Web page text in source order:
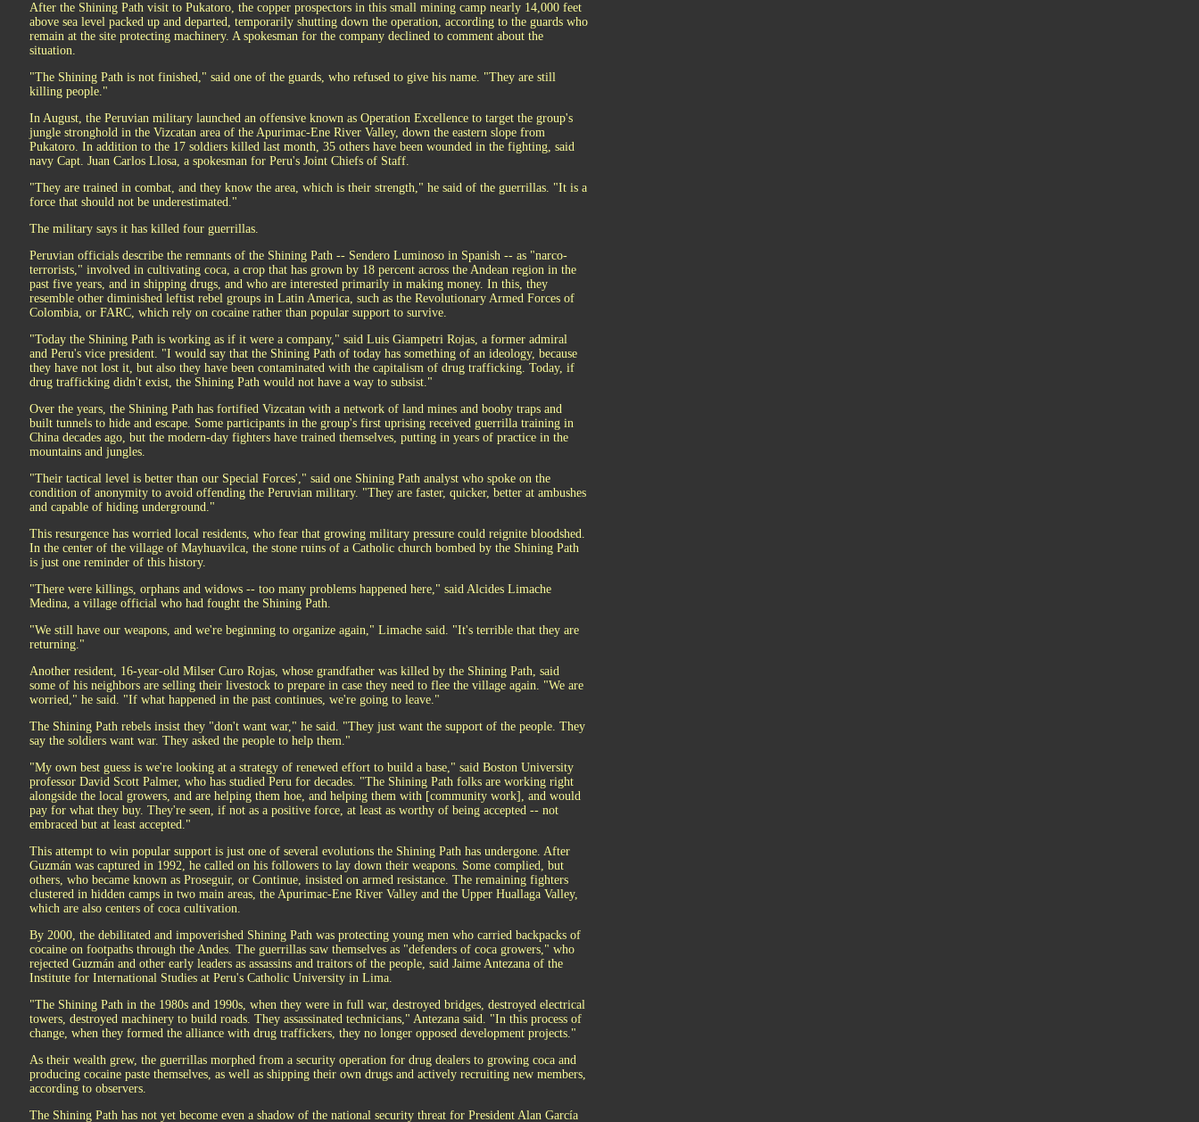
After the Shining Path visit to Pukatoro, the copper prospectors in this small mining camp nearly 14,000 feet
above sea level packed up and departed, temporarily shutting down the operation, according to the guards who
remain at the site protecting machinery. A spokesman for the company declined to comment about the
situation.
"The Shining Path is not finished," said one of the guards, who refused to give his name. "They are still
killing people."
In August, the Peruvian military launched an offensive known as Operation Excellence to target the group's
jungle stronghold in the Vizcatan area of the Apurimac-Ene River Valley, down the eastern slope from
Pukatoro. In addition to the 17 soldiers killed last month, 35 others have been wounded in the fighting, said
navy Capt. Juan Carlos Llosa, a spokesman for Peru's Joint Chiefs of Staff.
"They are trained in combat, and they know the area, which is their strength," he said of the guerrillas. "It is a
force that should not be underestimated."
The military says it has killed four guerrillas.
Peruvian officials describe the remnants of the Shining Path -- Sendero Luminoso in Spanish -- as "narco-
terrorists," involved in cultivating coca, a crop that has grown by 18 percent across the Andean region in the
past five years, and in shipping drugs, and who are interested primarily in making money. In this, they
resemble other diminished leftist rebel groups in Latin America, such as the Revolutionary Armed Forces of
Colombia, or FARC, which rely on cocaine rather than popular support to survive.
"Today the Shining Path is working as if it were a company," said Luis Giampetri Rojas, a former admiral
and Peru's vice president. "I would say that the Shining Path of today has something of an ideology, because
they have not lost it, but also they have been contaminated with the capitalism of drug trafficking. Today, if
drug trafficking didn't exist, the Shining Path would not have a way to subsist."
Over the years, the Shining Path has fortified Vizcatan with a network of land mines and booby traps and
built tunnels to hide and escape. Some participants in the group's first uprising received guerrilla training in
China decades ago, but the modern-day fighters have trained themselves, putting in years of practice in the
mountains and jungles.
"Their tactical level is better than our Special Forces'," said one Shining Path analyst who spoke on the
condition of anonymity to avoid offending the Peruvian military. "They are faster, quicker, better at ambushes
and capable of hiding underground."
This resurgence has worried local residents, who fear that growing military pressure could reignite bloodshed.
In the center of the village of Mayhuavilca, the stone ruins of a Catholic church bombed by the Shining Path
is just one reminder of this history.
"There were killings, orphans and widows -- too many problems happened here," said Alcides Limache
Medina, a village official who had fought the Shining Path.
"We still have our weapons, and we're beginning to organize again," Limache said. "It's terrible that they are
returning."
Another resident, 16-year-old Milser Curo Rojas, whose grandfather was killed by the Shining Path, said
some of his neighbors are selling their livestock to prepare in case they need to flee the village again. "We are
worried," he said. "If what happened in the past continues, we're going to leave."
The Shining Path rebels insist they "don't want war," he said. "They just want the support of the people. They
say the soldiers want war. They asked the people to help them."
"My own best guess is we're looking at a strategy of renewed effort to build a base," said Boston University
professor David Scott Palmer, who has studied Peru for decades. "The Shining Path folks are working right
alongside the local growers, and are helping them hoe, and helping them with [community work], and would
pay for what they buy. They're seen, if not as a positive force, at least as worthy of being accepted -- not
embraced but at least accepted."
This attempt to win popular support is just one of several evolutions the Shining Path has undergone. After
Guzmán was captured in 1992, he called on his followers to lay down their weapons. Some complied, but
others, who became known as Proseguir, or Continue, insisted on armed resistance. The remaining fighters
clustered in hidden camps in two main areas, the Apurimac-Ene River Valley and the Upper Huallaga Valley,
which are also centers of coca cultivation.
By 2000, the debilitated and impoverished Shining Path was protecting young men who carried backpacks of
cocaine on footpaths through the Andes. The guerrillas saw themselves as "defenders of coca growers," who
rejected Guzmán and other early leaders as assassins and traitors of the people, said Jaime Antezana of the
Institute for International Studies at Peru's Catholic University in Lima.
"The Shining Path in the 1980s and 1990s, when they were in full war, destroyed bridges, destroyed electrical
towers, destroyed machinery to build roads. They assassinated technicians," Antezana said. "In this process of
change, when they formed the alliance with drug traffickers, they no longer opposed development projects."
As their wealth grew, the guerrillas morphed from a security operation for drug dealers to growing coca and
producing cocaine paste themselves, as well as shipping their own drugs and actively recruiting new members,
according to observers.
The Shining Path has not yet become even a shadow of the national security threat for President Alan García